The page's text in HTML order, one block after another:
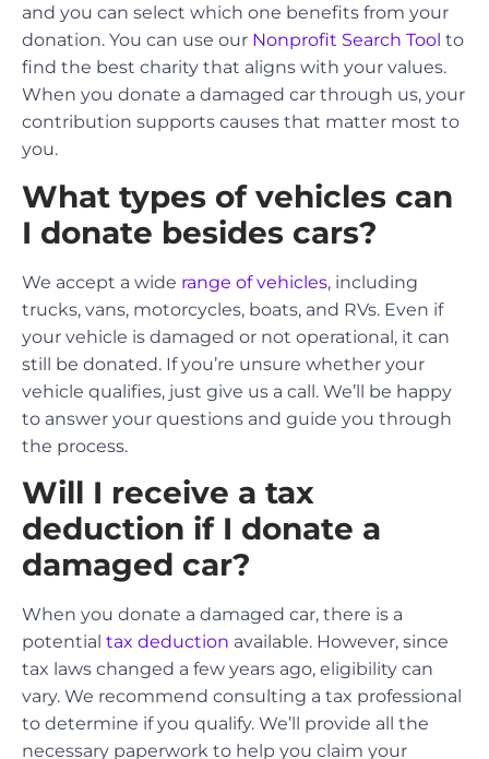
and you can select which one benefits from your
donation. You can use our Nonprofit Search Tool to
find the best charity that aligns with your values.
When you donate a damaged car through us, your
contribution supports causes that matter most to
you.
What types of vehicles can
I donate besides cars?
We accept a wide range of vehicles, including
trucks, vans, motorcycles, boats, and RVs. Even if
your vehicle is damaged or not operational, it can
still be donated. If you’re unsure whether your
vehicle qualifies, just give us a call. We’ll be happy
to answer your questions and guide you through
the process.
Will I receive a tax
deduction if I donate a
damaged car?
When you donate a damaged car, there is a
potential tax deduction available. However, since
tax laws changed a few years ago, eligibility can
vary. We recommend consulting a tax professional
to determine if you qualify. We’ll provide all the
necessary paperwork to help you claim your